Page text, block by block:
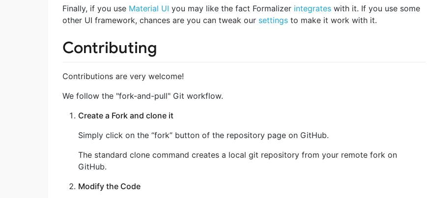
Finally, if you use Material UI you may like the fact Formalizer integrates with it. If you use some
other UI framework, chances are you can tweak our settings to make it work with it.
Contributing
Contributions are very welcome!
We follow the "fork-and-pull" Git workflow.
Create a Fork and clone it
Simply click on the “fork” button of the repository page on GitHub.
The standard clone command creates a local git repository from your remote fork on
GitHub.
Modify the Code